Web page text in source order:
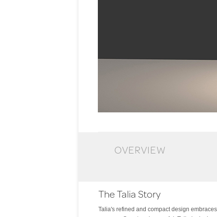
OVERVIEW
The Talia Story
Talia's refined and compact design